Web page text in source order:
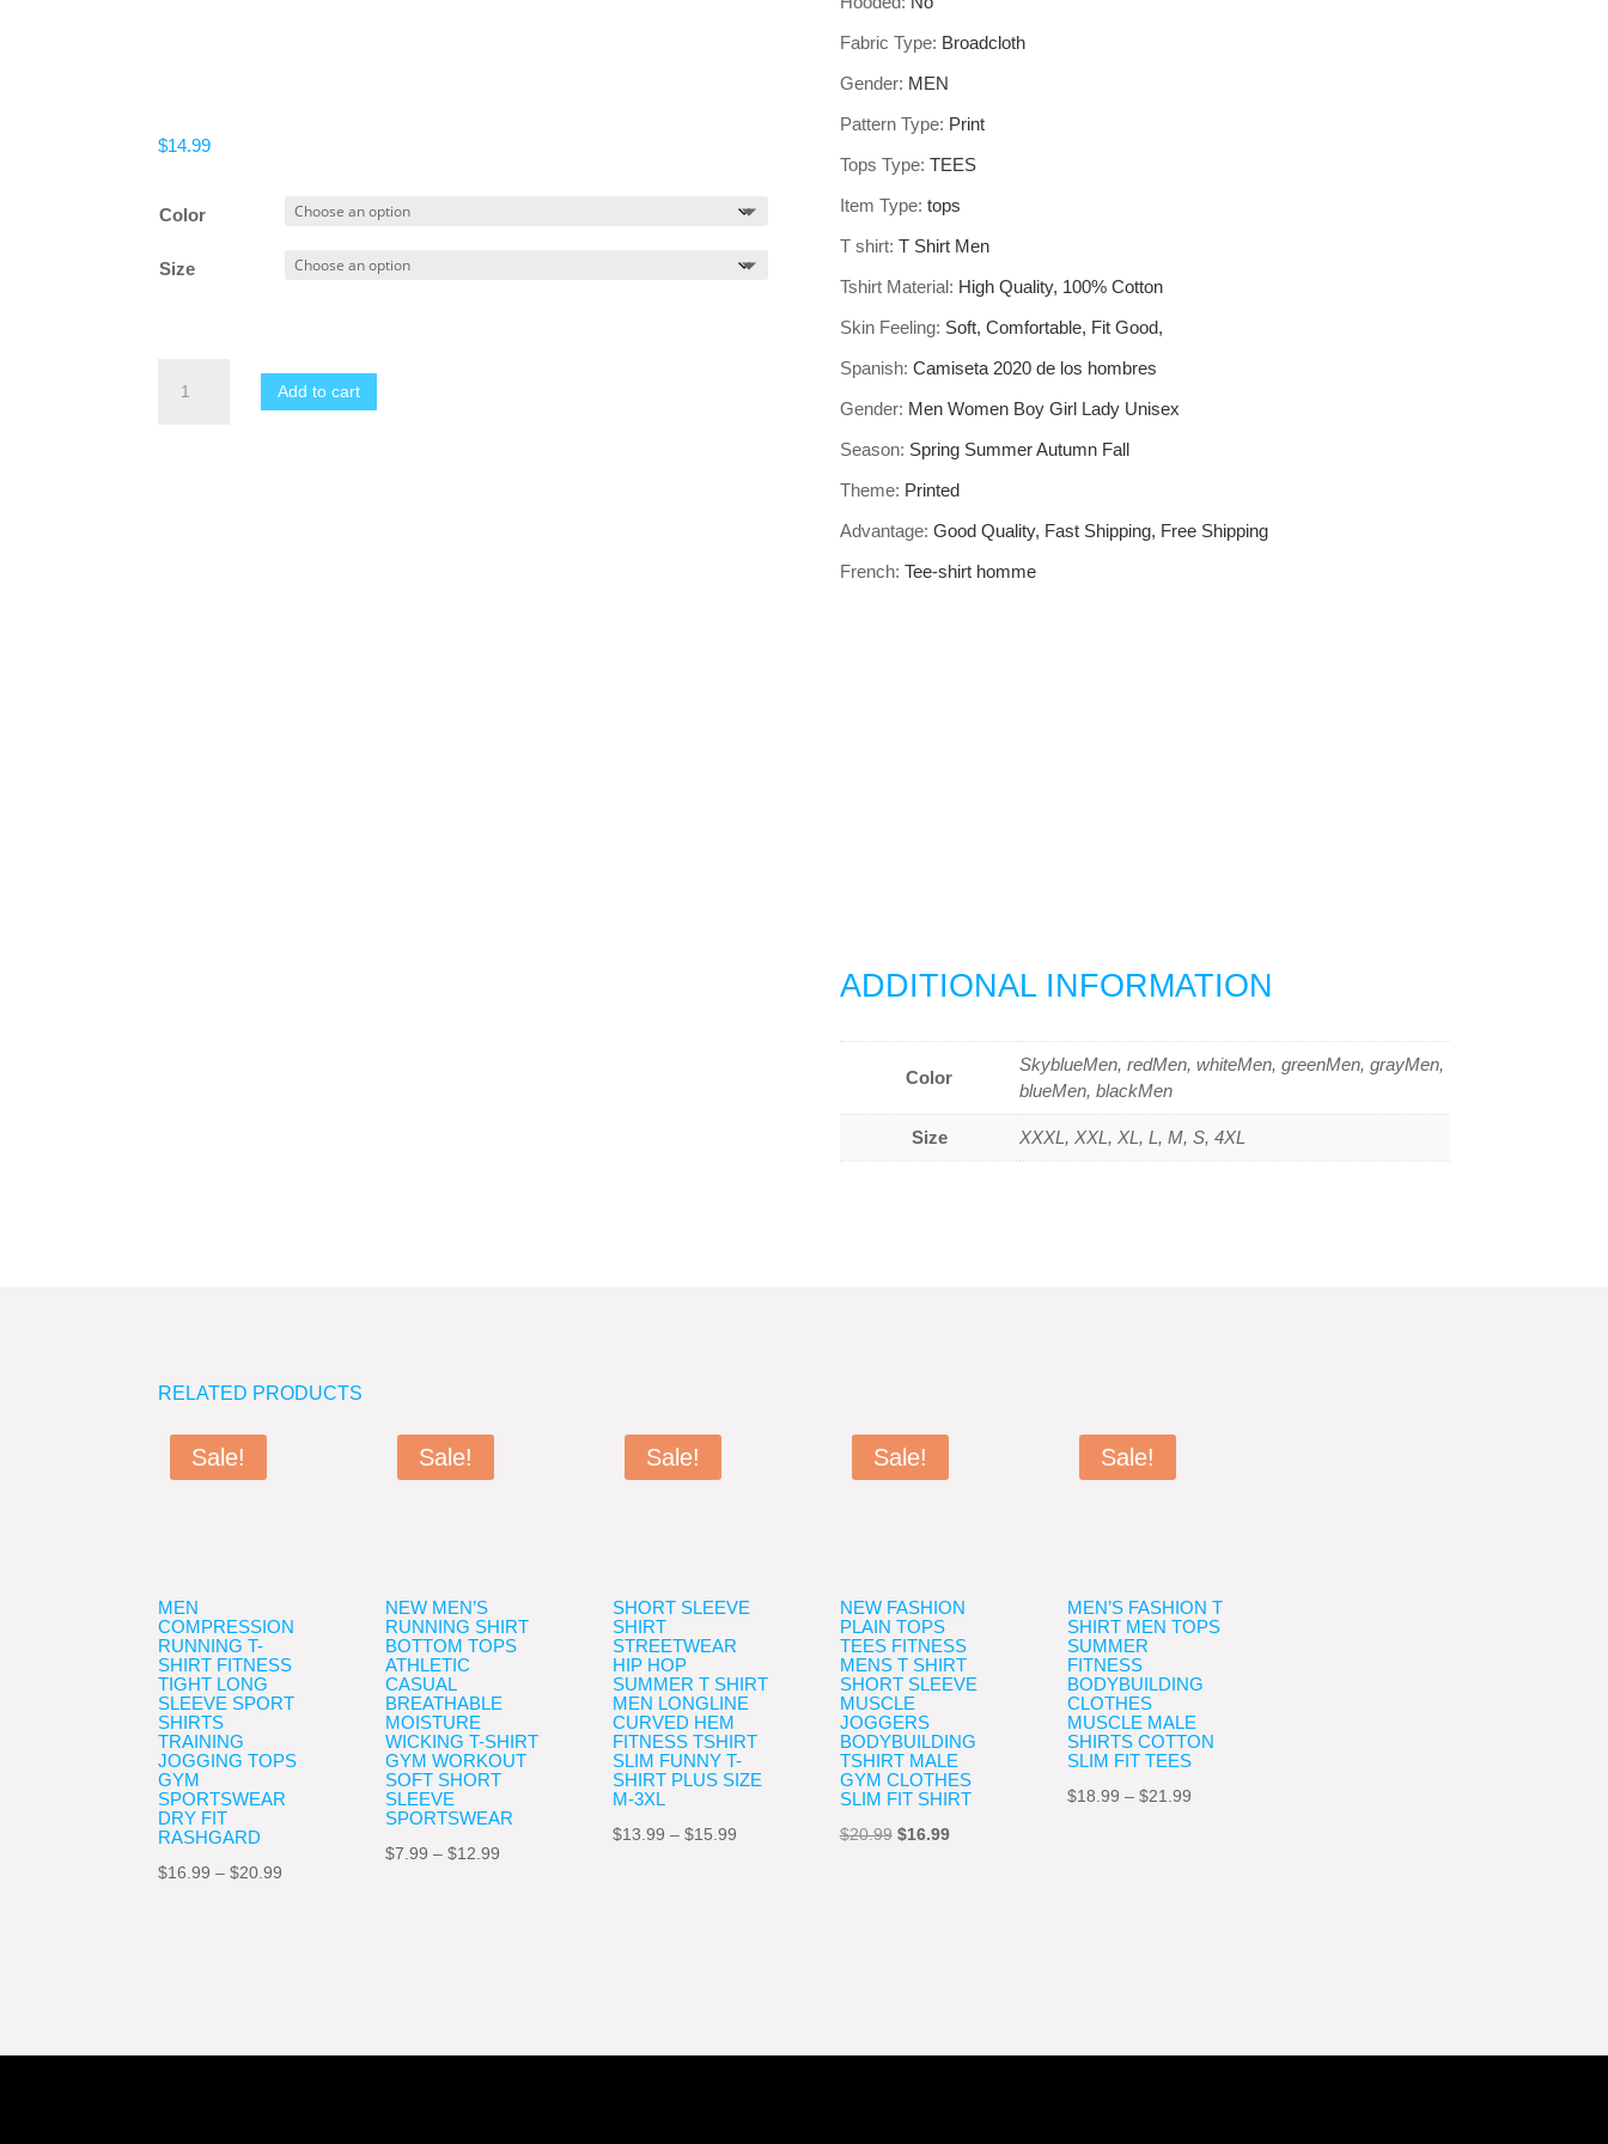
$14.99
Color
Size
Add to cart
Fabric Type: Broadcloth
Gender: MEN
Pattern Type: Print
Tops Type: TEES
Item Type: tops
T shirt: T Shirt Men
Tshirt Material: High Quality, 100% Cotton
Skin Feeling: Soft, Comfortable, Fit Good,
Spanish: Camiseta 2020 de los hombres
Gender: Men Women Boy Girl Lady Unisex
Season: Spring Summer Autumn Fall
Theme: Printed
Advantage: Good Quality, Fast Shipping, Free Shipping
French: Tee-shirt homme
ADDITIONAL INFORMATION
Color
SkyblueMen, redMen, whiteMen, greenMen, grayMen,
blueMen, blackMen
Size XXXL, XXL, XL, L, M, S, 4XL
RELATED PRODUCTS
Sale!
MEN
COMPRESSION
RUNNING T-
SHIRT FITNESS
TIGHT LONG
SLEEVE SPORT
SHIRTS
TRAINING
JOGGING TOPS
GYM
SPORTSWEAR
DRY FIT
RASHGARD
$16.99 – $20.99
Sale!
NEW MEN’S
RUNNING SHIRT
BOTTOM TOPS
ATHLETIC
CASUAL
BREATHABLE
MOISTURE
WICKING T-SHIRT
GYM WORKOUT
SOFT SHORT
SLEEVE
SPORTSWEAR
$7.99 – $12.99Price
Sale!
SHORT SLEEVE
SHIRT
STREETWEAR
HIP HOP
SUMMER T SHIRT
MEN LONGLINE
CURVED HEM
FITNESS TSHIRT
SLIM FUNNY T-
SHIRT PLUS SIZE
M-3XL
$13.99 – $15.99Price
Sale!
NEW FASHION
PLAIN TOPS
TEES FITNESS
MENS T SHIRT
SHORT SLEEVE
MUSCLE
JOGGERS
BODYBUILDING
TSHIRT MALE
GYM CLOTHES
SLIM FIT SHIRT
$20.99 Original
$16.99Current
Sale!
MEN’S FASHION T
SHIRT MEN TOPS
SUMMER
FITNESS
BODYBUILDING
CLOTHES
MUSCLE MALE
SHIRTS COTTON
SLIM FIT TEES
$18.99 – $21.99Price